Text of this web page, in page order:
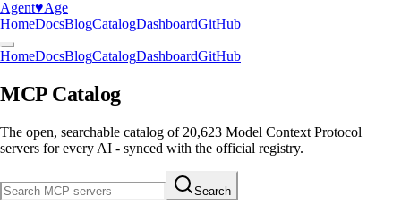
Agent♥︎Age
HomeDocsBlogCatalogDashboardGitHub
HomeDocsBlogCatalogDashboardGitHub
MCP Catalog
The open, searchable catalog of 20,623 Model Context Protocol
servers for every AI - synced with the official registry.
Search